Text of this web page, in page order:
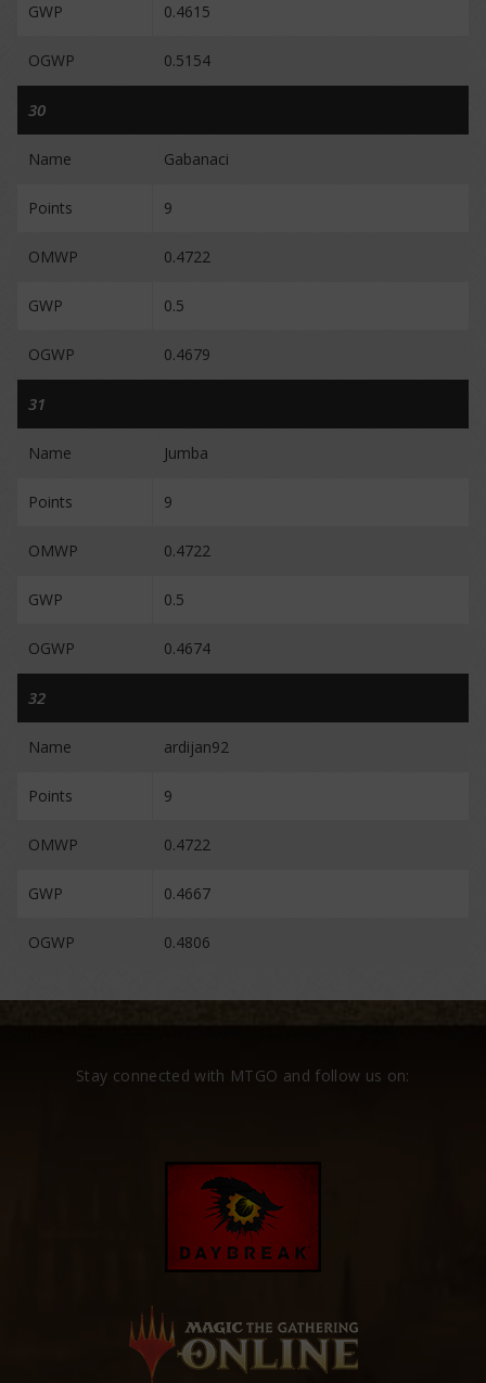
GWP 0.4615
OGWP 0.5154
30
Name Gabanaci
Points 9
OMWP 0.4722
GWP 0.5
OGWP 0.4679
31
Name Jumba
Points 9
OMWP 0.4722
GWP 0.5
OGWP 0.4674
32
Name ardijan92
Points 9
OMWP 0.4722
GWP 0.4667
OGWP 0.4806
Stay connected with MTGO and follow us on: